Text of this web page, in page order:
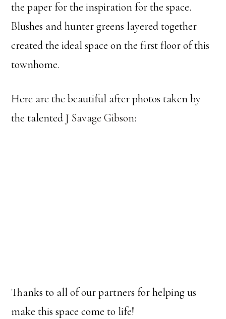
the paper for the inspiration for the space.
Blushes and hunter greens layered together
created the ideal space on the first floor of this
townhome.
Here are the beautiful after photos taken by
the talentedJ Savage Gibson:
Thanks to all of our partners for helping us
make this space come to life!